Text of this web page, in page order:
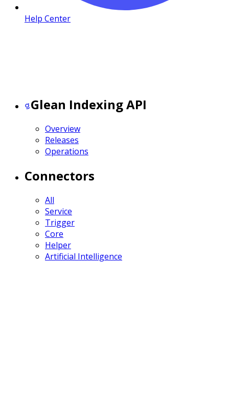
Help Center
Glean Indexing API
Overview
Releases
Operations
Connectors
All
Service
Trigger
Core
Helper
Artificial Intelligence